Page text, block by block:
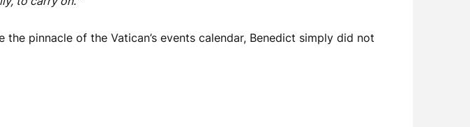
pinnacle of the Vatican’s events calendar, Benedict simply did not